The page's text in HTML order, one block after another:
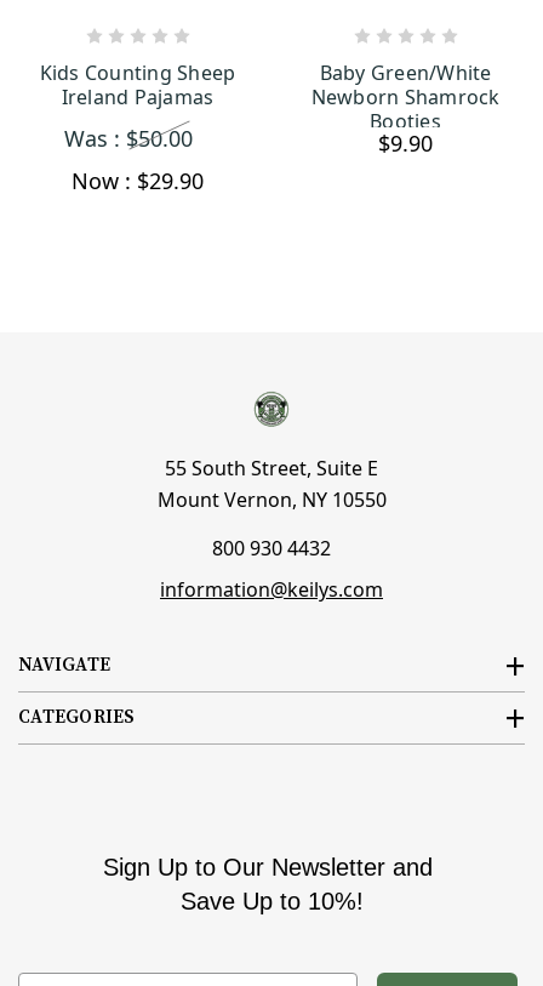
Kids Counting Sheep
Ireland Pajamas
Was : $50.00
Now : $29.90
Baby Green/White
Newborn Shamrock
Booties
$9.90
NAVIGATE
CATEGORIES
55 South Street, Suite E
Mount Vernon, NY 10550
800 930 4432
information@keilys.com
Sign Up to Our Newsletter and
Save Up to 10%!